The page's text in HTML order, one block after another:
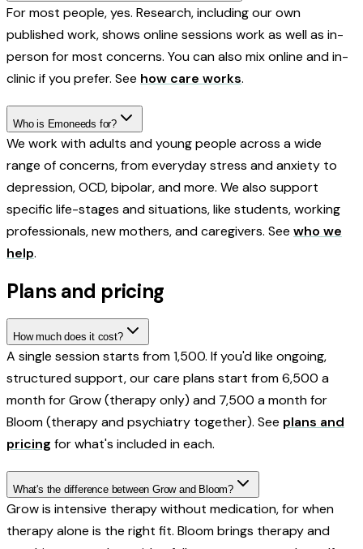
For most people, yes. Research, including our own
published work, shows online sessions work as well as in-
person for most concerns. You can also mix online and in-
clinic if you prefer. See how care works.
Who is Emoneeds for?
We work with adults and young people across a wide
range of concerns, from everyday stress and anxiety to
depression, OCD, bipolar, and more. We also support
specific life-stages and situations, like students, working
professionals, new mothers, and caregivers. See who we
help.
Plans and pricing
How much does it cost?
A single session starts from ₹1,500. If you'd like ongoing,
structured support, our care plans start from ₹6,500 a
month for Grow (therapy only) and ₹7,500 a month for
Bloom (therapy and psychiatry together). See plans and
pricing for what's included in each.
What's the difference between Grow and Bloom?
Grow is intensive therapy without medication, for when
therapy alone is the right fit. Bloom brings therapy and